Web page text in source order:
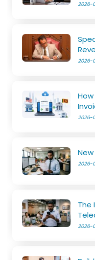
2026-
2026-
2026-
2026-
The
2026-